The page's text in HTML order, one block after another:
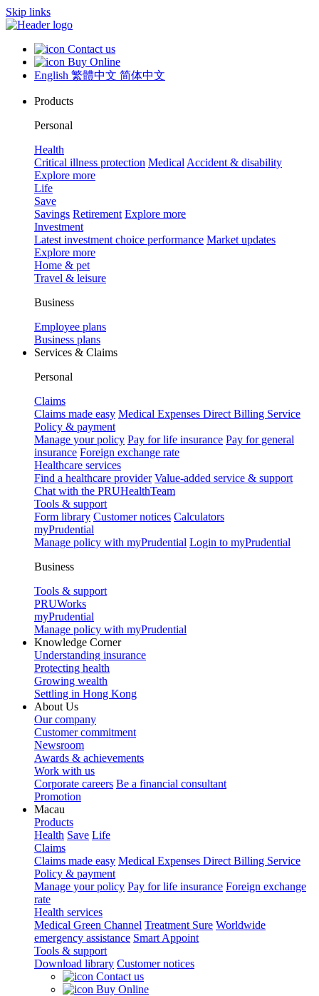
Skip links
Contact us
Buy Online
English 繁體中文 简体中文
Products
Personal
Health
Critical illness protection Medical Accident & disability
Explore more
Life
Save
Savings Retirement Explore more
Investment
Latest investment choice performance Market updates
Explore more
Home & pet
Travel & leisure
Business
Employee plans
Business plans
Services & Claims
Personal
Claims
Claims made easy Medical Expenses Direct Billing Service
Policy & payment
Manage your policy Pay for life insurance Pay for general
insurance Foreign exchange rate
Healthcare services
Find a healthcare provider Value-added service & support
Chat with the PRUHealthTeam
Tools & support
Form library Customer notices Calculators
myPrudential
Manage policy with myPrudential Login to myPrudential
Business
Tools & support
PRUWorks
myPrudential
Manage policy with myPrudential
Knowledge Corner
Understanding insurance
Protecting health
Growing wealth
Settling in Hong Kong
About Us
Our company
Customer commitment
Newsroom
Awards & achievements
Work with us
Corporate careers Be a financial consultant
Promotion
Macau
Products
Health Save Life
Claims
Claims made easy Medical Expenses Direct Billing Service
Policy & payment
Manage your policy Pay for life insurance Foreign exchange
rate
Health services
Medical Green Channel Treatment Sure Worldwide
emergency assistance Smart Appoint
Tools & support
Download library Customer notices
Contact us
Buy Online